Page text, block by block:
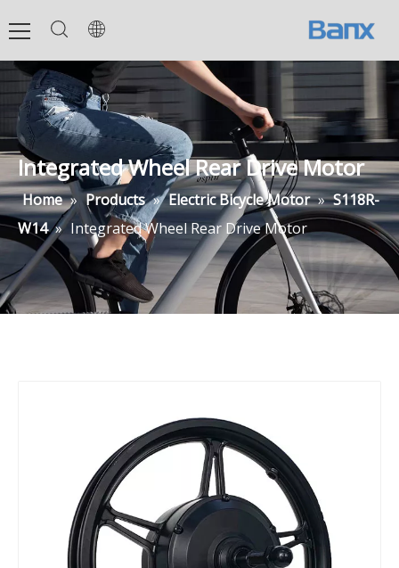
Integrated Wheel Rear Drive Motor
Home » Products » Electric Bicycle Motor » S118R-
W14 » Integrated Wheel Rear Drive Motor